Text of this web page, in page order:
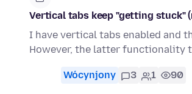
Vertical tabs keep "getting stuck"
I have vertical tabs enabled and
However, the latter functionality
Wócynjony 3 1 90